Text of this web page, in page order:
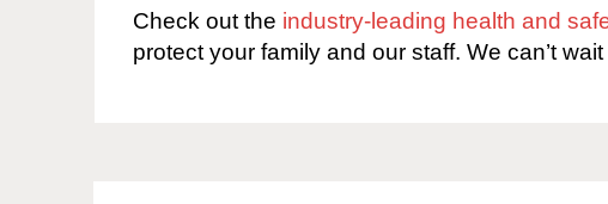
Check out the industry-leading health and
protect your family and our staff. We can’t